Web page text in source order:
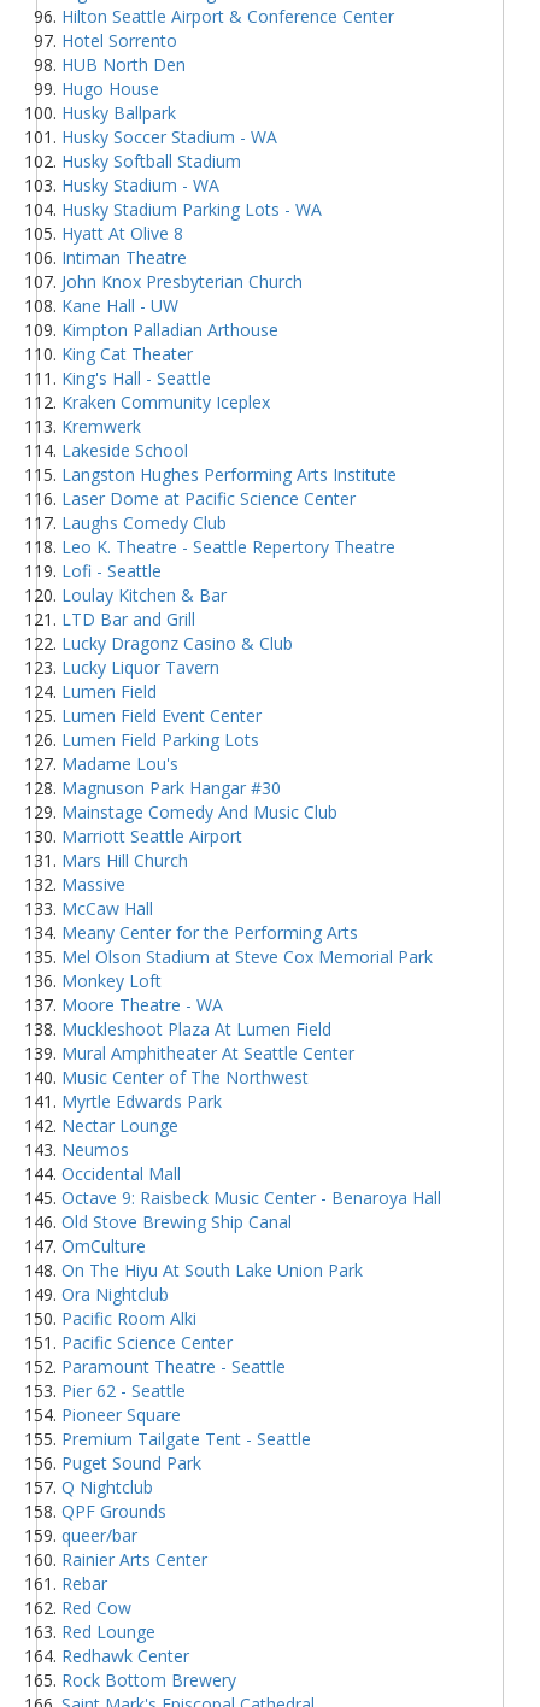
Hilton Seattle Airport & Conference Center
Hotel Sorrento
HUB North Den
Hugo House
Husky Ballpark
Husky Soccer Stadium - WA
Husky Softball Stadium
Husky Stadium - WA
Husky Stadium Parking Lots - WA
Hyatt At Olive 8
Intiman Theatre
John Knox Presbyterian Church
Kane Hall - UW
Kimpton Palladian Arthouse
King Cat Theater
King's Hall - Seattle
Kraken Community Iceplex
Kremwerk
Lakeside School
Langston Hughes Performing Arts Institute
Laser Dome at Pacific Science Center
Laughs Comedy Club
Leo K. Theatre - Seattle Repertory Theatre
Lofi - Seattle
Loulay Kitchen & Bar
LTD Bar and Grill
Lucky Dragonz Casino & Club
Lucky Liquor Tavern
Lumen Field
Lumen Field Event Center
Lumen Field Parking Lots
Madame Lou's
Magnuson Park Hangar #30
Mainstage Comedy And Music Club
Marriott Seattle Airport
Mars Hill Church
Massive
McCaw Hall
Meany Center for the Performing Arts
Mel Olson Stadium at Steve Cox Memorial Park
Monkey Loft
Moore Theatre - WA
Muckleshoot Plaza At Lumen Field
Mural Amphitheater At Seattle Center
Music Center of The Northwest
Myrtle Edwards Park
Nectar Lounge
Neumos
Occidental Mall
Octave 9: Raisbeck Music Center - Benaroya Hall
Old Stove Brewing Ship Canal
OmCulture
On The Hiyu At South Lake Union Park
Ora Nightclub
Pacific Room Alki
Pacific Science Center
Paramount Theatre - Seattle
Pier 62 - Seattle
Pioneer Square
Premium Tailgate Tent - Seattle
Puget Sound Park
Q Nightclub
QPF Grounds
queer/bar
Rainier Arts Center
Rebar
Red Cow
Red Lounge
Redhawk Center
Rock Bottom Brewery